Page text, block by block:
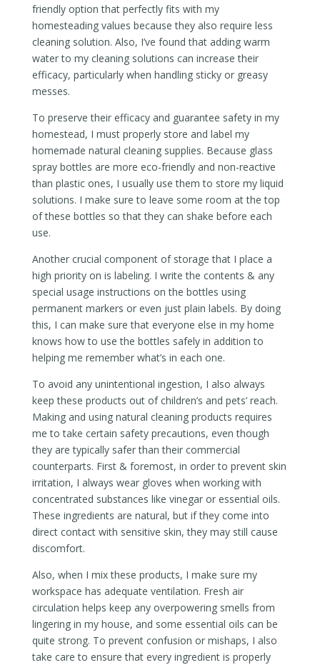
friendly option that perfectly fits with my
homesteading values because they also require less
cleaning solution. Also, I’ve found that adding warm
water to my cleaning solutions can increase their
efficacy, particularly when handling sticky or greasy
messes.
To preserve their efficacy and guarantee safety in my
homestead, I must properly store and label my
homemade natural cleaning supplies. Because glass
spray bottles are more eco-friendly and non-reactive
than plastic ones, I usually use them to store my liquid
solutions. I make sure to leave some room at the top
of these bottles so that they can shake before each
use.
Another crucial component of storage that I place a
high priority on is labeling. I write the contents & any
special usage instructions on the bottles using
permanent markers or even just plain labels. By doing
this, I can make sure that everyone else in my home
knows how to use the bottles safely in addition to
helping me remember what’s in each one.
To avoid any unintentional ingestion, I also always
keep these products out of children’s and pets’ reach.
Making and using natural cleaning products requires
me to take certain safety precautions, even though
they are typically safer than their commercial
counterparts. First & foremost, in order to prevent skin
irritation, I always wear gloves when working with
concentrated substances like vinegar or essential oils.
These ingredients are natural, but if they come into
direct contact with sensitive skin, they may still cause
discomfort.
Also, when I mix these products, I make sure my
workspace has adequate ventilation. Fresh air
circulation helps keep any overpowering smells from
lingering in my house, and some essential oils can be
quite strong. To prevent confusion or mishaps, I also
take care to ensure that every ingredient is properly